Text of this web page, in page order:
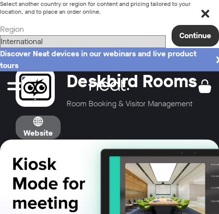
Select another country or region for content and pricing tailored to your
location, and to place an order online.
Region
Continue
Discover Neat devices in our webinars and live product
tours
Deskbird Rooms
Room Booking & Visitor Management
Website